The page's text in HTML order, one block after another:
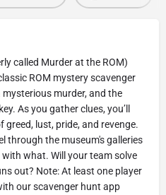
called Murder at the ROM)
ROM mystery scavenger
murder, and the
As you gather clues, you’ll
greed, lust, pride, and revenge.
through the museum's galleries
what. Will your team solve
out? Note: At least one player
our scavenger hunt app